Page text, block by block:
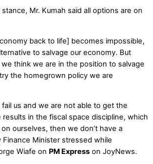
Mr. Kumah said all options are on
back to life] becomes impossible,
to salvage our economy. But
think we are in the position to salvage
the homegrown policy we are
us and we are not able to get the
in the fiscal space discipline, which
ourselves, then we don’t have a
Finance Minister stressed while
Wiafe on PM Express on JoyNews.